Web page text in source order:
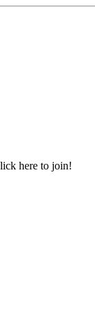
here to join!